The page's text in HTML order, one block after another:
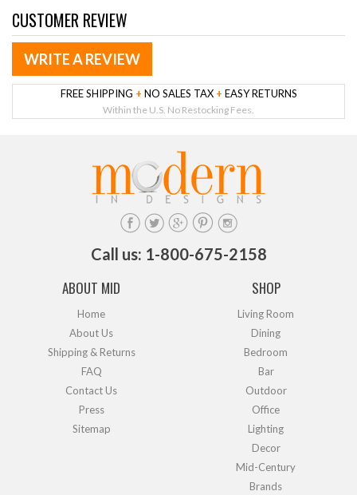
CUSTOMER REVIEW
WRITE A REVIEW
FREE SHIPPING + NO SALES TAX + EASY RETURNS
Within the U.S. No Restocking Fees.
Call us: 1-800-675-2158
ABOUT MID
Home
About Us
Shipping & Returns
FAQ
Contact Us
Press
Sitemap
SHOP
Living Room
Dining
Bedroom
Bar
Outdoor
Office
Lighting
Decor
Mid-Century
Brands